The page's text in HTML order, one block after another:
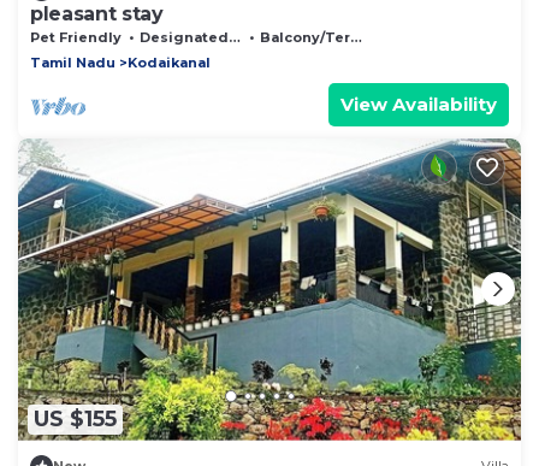
pleasant stay
Pet Friendly Designated Smoking Area
Balcony/Terrace
Tamil Nadu
Kodaikanal
View Availability
US $155